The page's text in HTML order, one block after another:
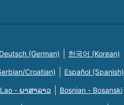
Deutsch (German) 한국어 (Korean)
Croatian) Español (Spanish)
Lao - ພາສາລາວ Bosnian - Bosanski